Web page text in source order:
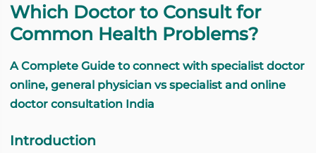
Which Doctor to Consult for
Common Health Problems?
A Complete Guide to connect with specialist doctor
online, general physician vs specialist and online
doctor consultation India
Introduction